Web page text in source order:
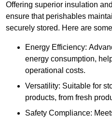
Offering superior insulation
ensure that perishables
securely stored. Here are
Energy Efficiency:
energy consumption,
operational costs.
Versatility: Suitable for
products, from fresh
Safety Compliance: